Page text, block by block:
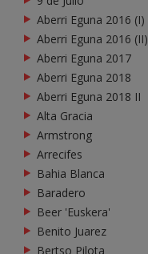
Aberri Eguna 2016 (I)
Aberri Eguna 2016 (II)
Aberri Eguna 2017
Aberri Eguna 2018
Aberri Eguna 2018 II
Alta Gracia
Armstrong
Arrecifes
Bahia Blanca
Baradero
Beer 'Euskera'
Benito Juarez
Bertso Pilota